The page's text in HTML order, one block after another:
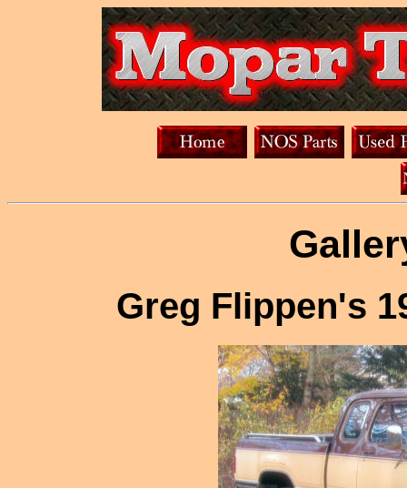
Greg Flippen's